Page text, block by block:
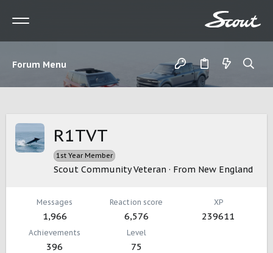
Forum Menu
R1TVT
1st Year Member
Scout Community Veteran · From New England
Messages
1,966
Reaction score
6,576
XP
239611
Achievements
396
Level
75